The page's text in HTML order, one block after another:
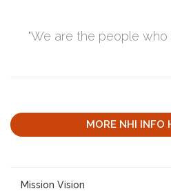
"We are the people who
MORE NHI INFO
Mission Vision